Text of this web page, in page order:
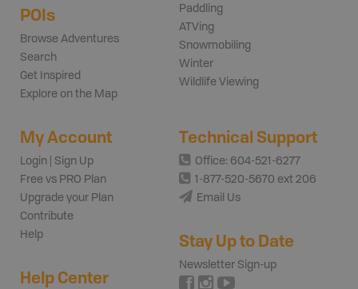
POIs
Browse Adventures
Search
Get Inspired
Explore on the Map
Paddling
ATVing
Snowmobiling
Winter
Wildlife Viewing
My Account
Login | Sign Up
Free vs PRO Plan
Upgrade your Plan
Contribute
Help
Help Center
Technical Support
Office: 604-521-6277
1-877-520-5670 ext 206
Email Us
Stay Up to Date
Newsletter Sign-up